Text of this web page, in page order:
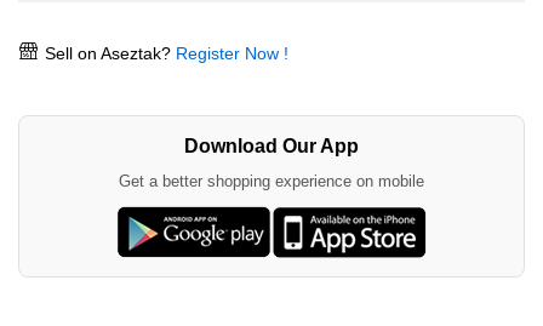
Sell on Aseztak? Register Now !
Download Our App
Get a better shopping experience on mobile